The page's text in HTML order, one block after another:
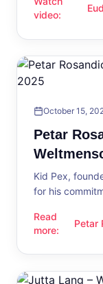
video:
Eudora Price:
October 15,
Petar
Kid Pex,
for his
Read
more:
Petar
Petar